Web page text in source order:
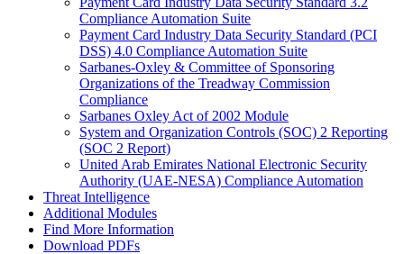
Compliance Automation Suite
Payment Card Industry Data Security Standard (PCI
DSS) 4.0 Compliance Automation Suite
Sarbanes-Oxley & Committee of Sponsoring
Organizations of the Treadway Commission
Compliance
Sarbanes Oxley Act of 2002 Module
System and Organization Controls (SOC) 2 Reporting
(SOC 2 Report)
United Arab Emirates National Electronic Security
Authority (UAE-NESA) Compliance Automation
Threat Intelligence
Additional Modules
Find More Information
Download PDFs